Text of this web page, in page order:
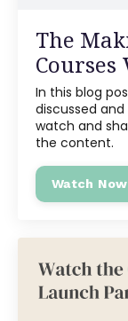
The
In this blog
discussed
watch and
the content.
Watch Now